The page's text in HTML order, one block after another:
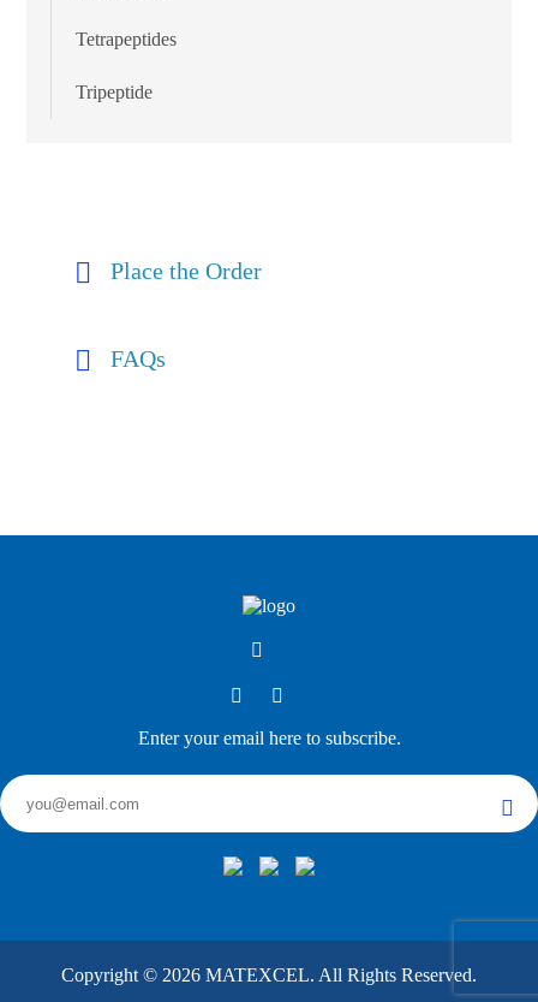
Tetrapeptides
Tripeptide
Place the Order
FAQs
Enter your email here to subscribe.
Copyright © 2026 MATEXCEL. All Rights Reserved.